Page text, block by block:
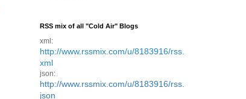
RSS mix of all "Cold Air" Blogs
xml:
http://www.rssmix.com/u/8183916/rss.
xml
json:
http://www.rssmix.com/u/8183916/rss.
json